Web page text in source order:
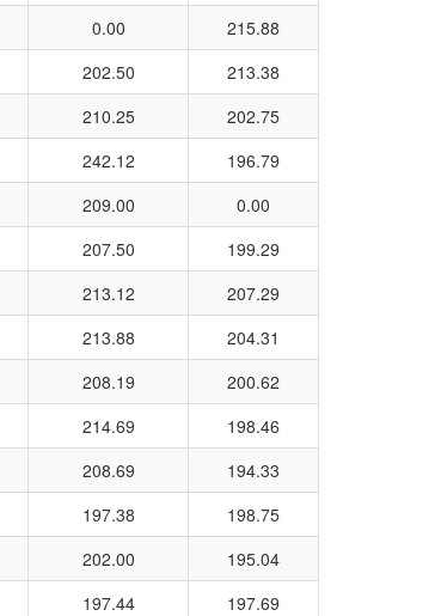
0.00
215.88
202.50
213.38
210.25
202.75
242.12
196.79
209.00
0.00
207.50
199.29
213.12
207.29
213.88
204.31
208.19
200.62
214.69
198.46
208.69
194.33
197.38
198.75
202.00
195.04
197.44
197.69